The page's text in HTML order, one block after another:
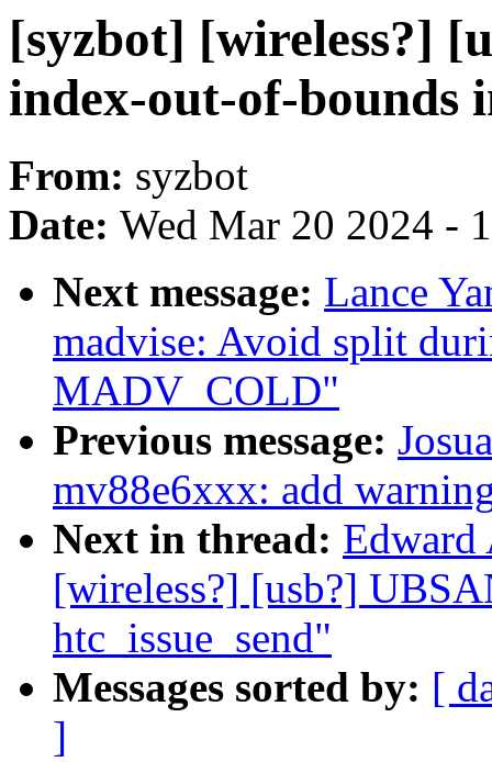
[syzbot] [wireless?]
index-out-of-bounds
From: syzbot
Date: Wed Mar 20 2024 -
Next message: Lance
madvise: Avoid split
MADV_COLD"
Previous message:
mv88e6xxx: add
Next in thread: Edward
[wireless?] [usb?]
htc_issue_send"
Messages sorted by: [
]